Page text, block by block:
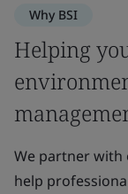
Why BSI
Helping
We partner
help